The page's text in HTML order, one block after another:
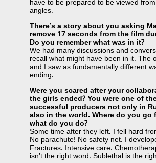
angles.
There’s a story about you asking
remove 17 seconds from the film
Do you remember what was in it?
We had many discussions and
recall what might have been in it. The
and I saw as fundamentally different
ending.
Were you scared after your
the girls ended? You were one of
successful producers not only in
also in the world. Where do you go
what do you do?
Some time after they left, I fell hard
No parachute! No safety net. I
Fractures. Intensive care.
isn’t the right word. Sublethal is the